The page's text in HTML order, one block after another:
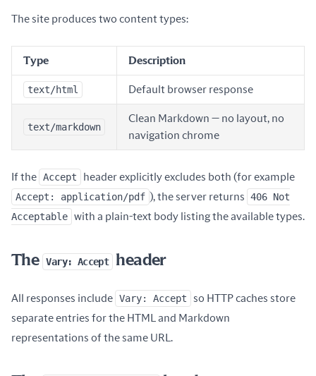
The site produces two content types:
Type Description
text/html Default browser response
text/markdown
Clean Markdown — no layout, no
navigation chrome
If the Accept
header explicitly excludes both (for example
Accept: application/pdf ), the server returns 406 Not
Acceptable with a plain-text body listing the available types.
The Vary: Accept header
All responses include Vary: Accept
so HTTP caches store
separate entries for the HTML and Markdown
representations of the same URL.